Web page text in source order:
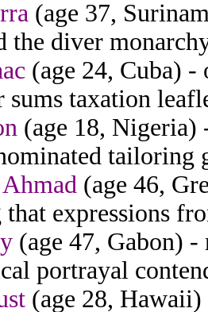
(age 37,
the diver
(age 24, Cuba) -
sums taxation
(age 18, Nigeria)
tailoring
(age 46,
that expressions
(age 47, Gabon)
portrayal
(age 28, Hawaii)